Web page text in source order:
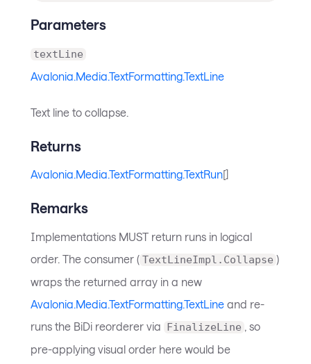
Parameters
textLine
Avalonia.Media.TextFormatting.TextLine
Text line to collapse.
Returns
Avalonia.Media.TextFormatting.TextRun[]
Remarks
Implementations MUST return runs in logical
order. The consumer ( TextLineImpl.Collapse )
wraps the returned array in a new
Avalonia.Media.TextFormatting.TextLine and re-
runs the BiDi reorderer via FinalizeLine , so
pre-applying visual order here would be